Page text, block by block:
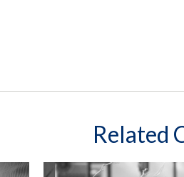
Related